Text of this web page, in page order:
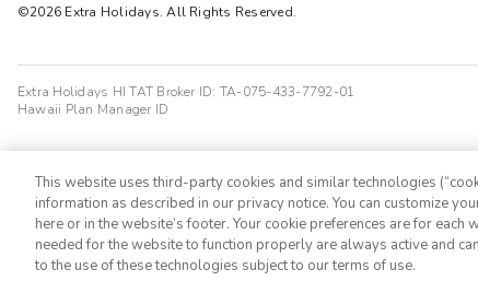
©2026 Extra Holidays. All Rights Reserved.
Extra Holidays HI TAT Broker ID: TA-075-433-7792-01
Hawaii Plan Manager ID
This website uses third-party cookies and similar technologies
information as described in our privacy notice. You can customize
here or in the website’s footer. Your cookie preferences are for
needed for the website to function properly are always active and
to the use of these technologies subject to our terms of use.